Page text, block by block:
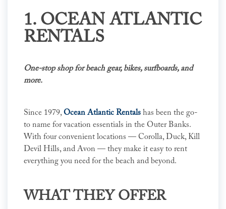
1. OCEAN ATLANTIC
RENTALS
One-stop shop for beach gear, bikes, surfboards, and
more.
Since 1979, Ocean Atlantic Rentals has been the go-
to name for vacation essentials in the Outer Banks.
With four convenient locations — Corolla, Duck, Kill
Devil Hills, and Avon — they make it easy to rent
everything you need for the beach and beyond.
WHAT THEY OFFER